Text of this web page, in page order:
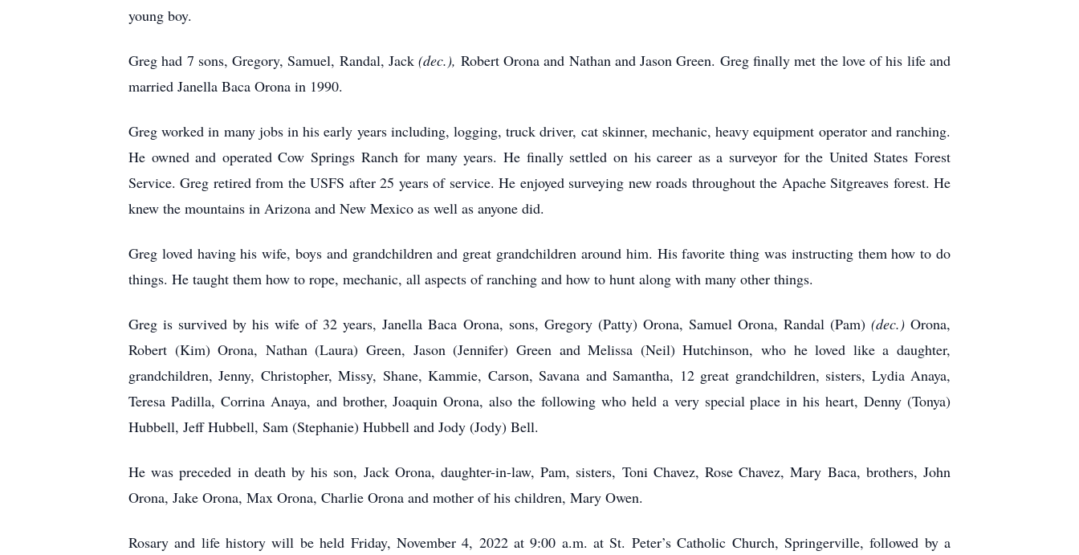
young boy.
Greg had 7 sons, Gregory, Samuel, Randal, Jack(dec.), Robert Orona and Nathan and Jason Green. Greg finally met the love of his life and
married Janella Baca Orona in 1990.
Greg worked in many jobs in his early years including, logging, truck driver, cat skinner, mechanic, heavy equipment operator and ranching.
He owned and operated Cow Springs Ranch for many years. He finally settled on his career as a surveyor for the United States Forest
Service. Greg retired from the USFS after 25 years of service. He enjoyed surveying new roads throughout the Apache Sitgreaves forest. He
knew the mountains in Arizona and New Mexico as well as anyone did.
Greg loved having his wife, boys and grandchildren and great grandchildren around him. His favorite thing was instructing them how to do
things. He taught them how to rope, mechanic, all aspects of ranching and how to hunt along with many other things.
Greg is survived by his wife of 32 years, Janella Baca Orona, sons, Gregory (Patty) Orona, Samuel Orona, Randal (Pam) (dec.)Orona,
Robert (Kim) Orona, Nathan (Laura) Green, Jason (Jennifer) Green and Melissa (Neil) Hutchinson, who he loved like a daughter,
grandchildren, Jenny, Christopher, Missy, Shane, Kammie, Carson, Savana and Samantha, 12 great grandchildren, sisters, Lydia Anaya,
Teresa Padilla, Corrina Anaya, and brother, Joaquin Orona, also the following who held a very special place in his heart, Denny (Tonya)
Hubbell, Jeff Hubbell, Sam (Stephanie) Hubbell and Jody (Jody) Bell.
He was preceded in death by his son, Jack Orona, daughter-in-law, Pam, sisters, Toni Chavez, Rose Chavez, Mary Baca, brothers, John
Orona, Jake Orona, Max Orona, Charlie Orona and mother of his children, Mary Owen.
Rosary and life history will be held Friday, November 4, 2022 at 9:00 a.m. at St. Peter’s Catholic Church, Springerville, followed by a